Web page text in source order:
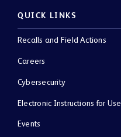
QUICK LINKS
Recalls and Field Actions
Careers
Cybersecurity
Electronic Instructions for Use
Events